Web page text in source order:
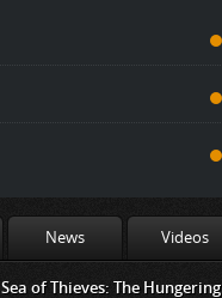
News Videos
Sea of Thieves: The Hungering